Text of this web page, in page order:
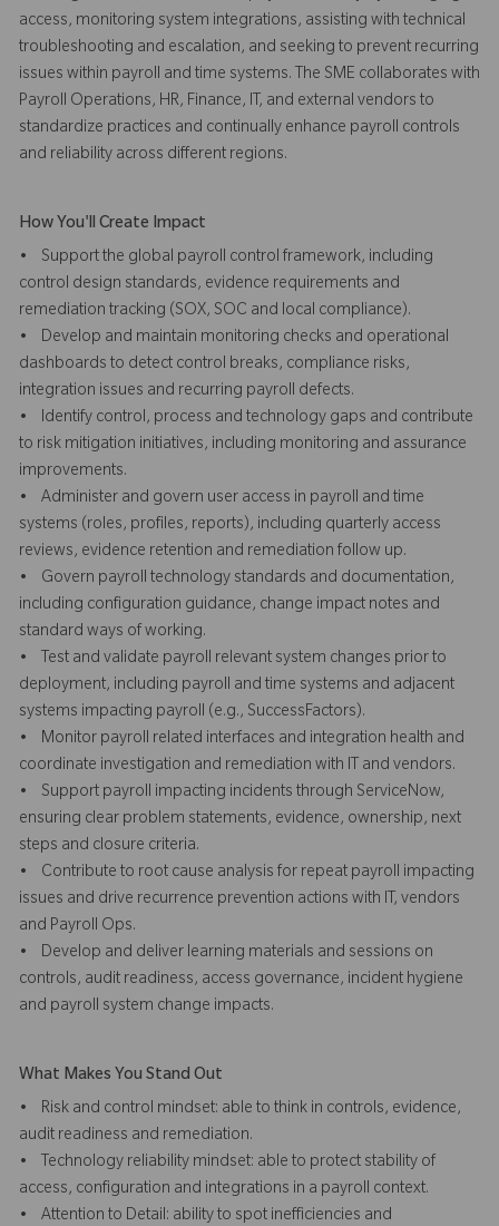
access, monitoring system integrations, assisting with technical
troubleshooting and escalation, and seeking to prevent recurring
issues within payroll and time systems. The SME collaborates with
Payroll Operations, HR, Finance, IT, and external vendors to
standardize practices and continually enhance payroll controls
and reliability across different regions.
How You'll Create Impact
• Support the global payroll control framework, including
control design standards, evidence requirements and
remediation tracking (SOX, SOC and local compliance).
• Develop and maintain monitoring checks and operational
dashboards to detect control breaks, compliance risks,
integration issues and recurring payroll defects.
• Identify control, process and technology gaps and contribute
to risk mitigation initiatives, including monitoring and assurance
improvements.
• Administer and govern user access in payroll and time
systems (roles, profiles, reports), including quarterly access
reviews, evidence retention and remediation follow up.
• Govern payroll technology standards and documentation,
including configuration guidance, change impact notes and
standard ways of working.
• Test and validate payroll relevant system changes prior to
deployment, including payroll and time systems and adjacent
systems impacting payroll (e.g., SuccessFactors).
• Monitor payroll related interfaces and integration health and
coordinate investigation and remediation with IT and vendors.
• Support payroll impacting incidents through ServiceNow,
ensuring clear problem statements, evidence, ownership, next
steps and closure criteria.
• Contribute to root cause analysis for repeat payroll impacting
issues and drive recurrence prevention actions with IT, vendors
and Payroll Ops.
• Develop and deliver learning materials and sessions on
controls, audit readiness, access governance, incident hygiene
and payroll system change impacts.
What Makes You Stand Out
• Risk and control mindset: able to think in controls, evidence,
audit readiness and remediation.
• Technology reliability mindset: able to protect stability of
access, configuration and integrations in a payroll context.
• Attention to Detail: ability to spot inefficiencies and